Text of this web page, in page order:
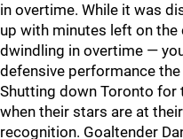
in overtime. While it was
up with minutes left on
dwindling in overtime —
defensive performance
Shutting down Toronto
when their stars are at
recognition. Goaltender